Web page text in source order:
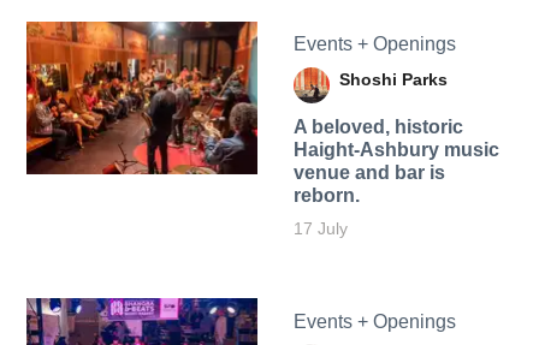
Events + Openings
Shoshi Parks
A beloved, historic
Haight-Ashbury music
venue and bar is
reborn.
17 July
Events + Openings